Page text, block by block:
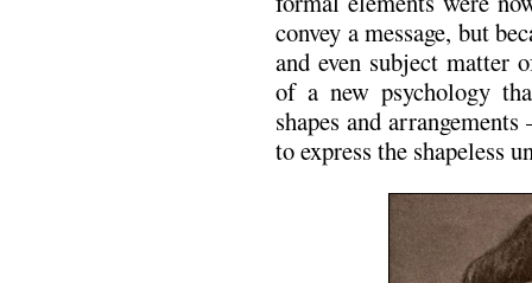
convey a message, but
and even subject
of a new psychology
shapes and
to express the shapeless